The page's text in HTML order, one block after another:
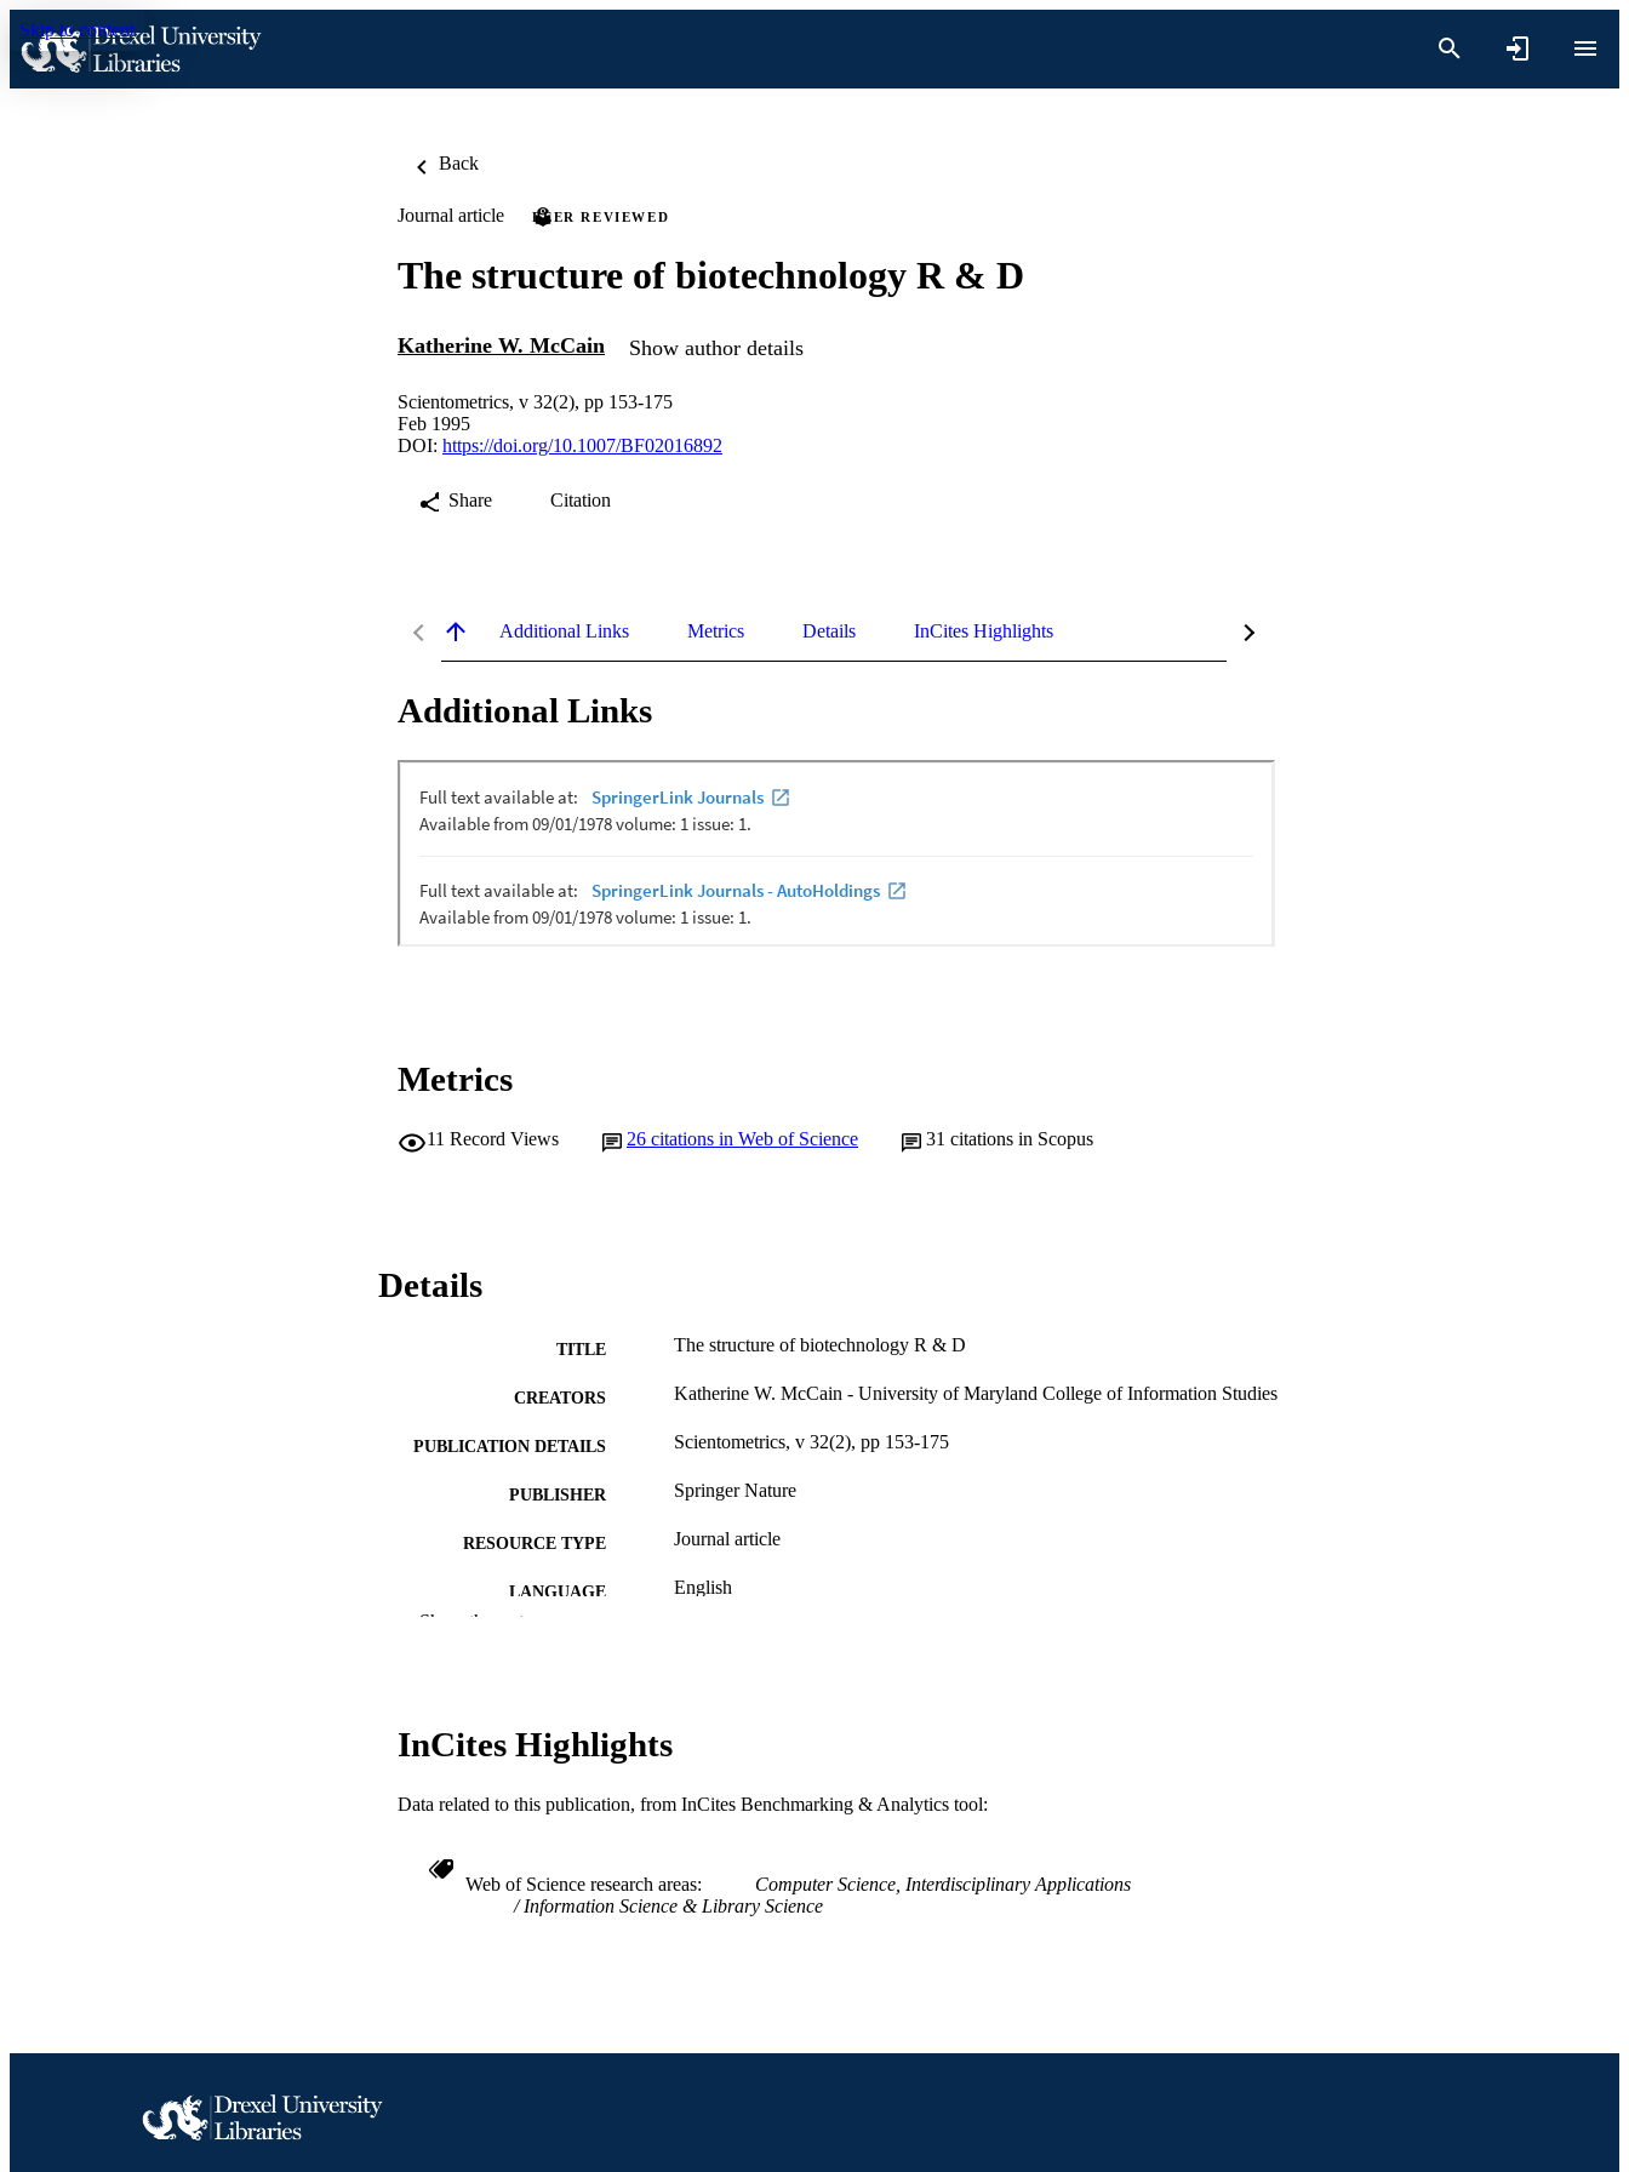
Skip to content
Back
Journal article PEER REVIEWED
The structure of biotechnology R & D
Katherine W. McCain Show author details
Scientometrics, v 32(2), pp 153-175
Feb 1995
DOI: https://doi.org/10.1007/BF02016892
Share Citation
Additional Links Metrics Details InCites Highlights
Additional Links
Metrics
11 Record Views 26 citations in Web of Science 31 citations in Scopus
Details
TITLE The structure of biotechnology R & D
CREATORS Katherine W. McCain - University of Maryland College of Information Studies
PUBLICATION DETAILS Scientometrics, v 32(2), pp 153-175
PUBLISHER Springer Nature
RESOURCE TYPE Journal article
LANGUAGE English
SCOPUS ID
Show the rest
InCites Highlights
Data related to this publication, from InCites Benchmarking & Analytics tool:
Web of Science research areas
Computer Science, Interdisciplinary Applications
Information Science & Library Science